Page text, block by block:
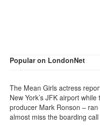
Popular on LondonNet
The Mean Girls actress
New York’s JFK airport
producer Mark Ronson –
almost miss the boarding